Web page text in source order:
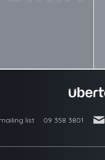
list 09 358 3801 '